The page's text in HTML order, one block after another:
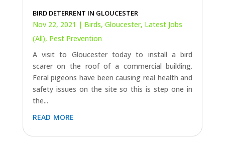
BIRD DETERRENT IN GLOUCESTER
Nov 22, 2021 | Birds, Gloucester, Latest Jobs
(All), Pest Prevention
A visit to Gloucester today to install a bird
scarer on the roof of a commercial building.
Feral pigeons have been causing real health and
safety issues on the site so this is step one in
the...
read more